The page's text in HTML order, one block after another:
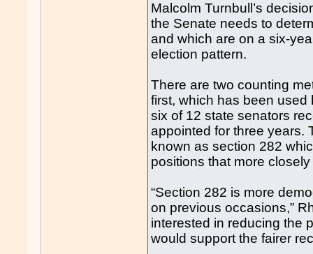
Malcolm Turnbull’s
the Senate needs to
and which are on a six-
election pattern.
There are two counting
first, which has been
six of 12 state senators
appointed for three years.
known as section 282
positions that more
“Section 282 is more
on previous occasions,”
interested in reducing the
would support the fairer